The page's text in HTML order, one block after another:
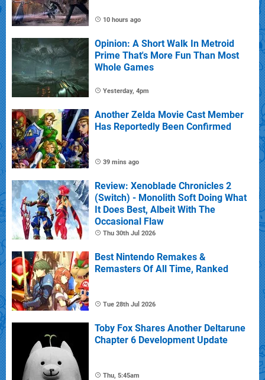
10 hours ago
Opinion: A Short Walk In Metroid
Prime That's More Fun Than Most
Whole Games
Yesterday, 4pm
Another Zelda Movie Cast Member
Has Reportedly Been Confirmed
39 mins ago
Review: Xenoblade Chronicles 2
(Switch) - Monolith Soft Doing What
It Does Best, Albeit With The
Occasional Flaw
Thu 30th Jul 2026
Best Nintendo Remakes &
Remasters Of All Time, Ranked
Tue 28th Jul 2026
Toby Fox Shares Another Deltarune
Chapter 6 Development Update
Thu, 5:45am